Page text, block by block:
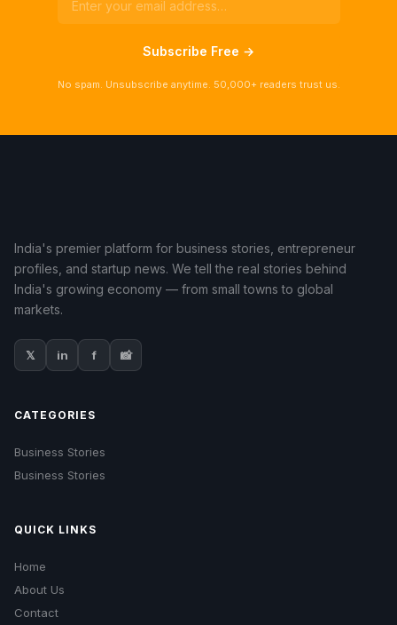
Subscribe Free →
No spam. Unsubscribe anytime. 50,000+ readers trust us.
India's premier platform for business stories, entrepreneur
profiles, and startup news. We tell the real stories behind
India's growing economy — from small towns to global
markets.
𝕏 in f 📸
CATEGORIES
Business Stories
Business Stories
QUICK LINKS
Home
About Us
Contact